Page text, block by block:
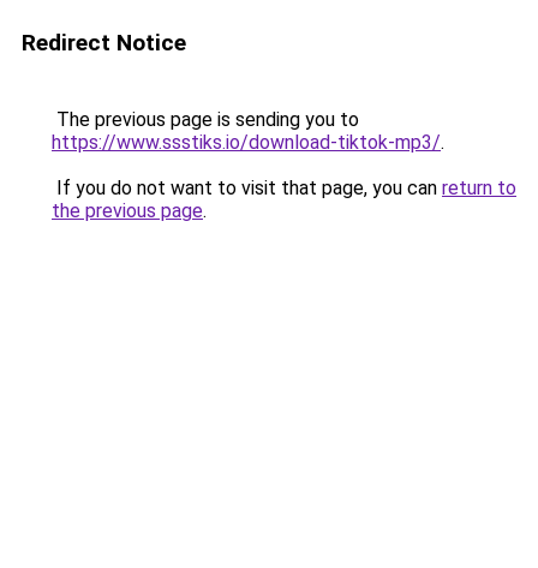
Redirect Notice
The previous page is sending you to
https://www.ssstiks.io/download-tiktok-mp3/.
If you do not want to visit that page, you can return to
the previous page.